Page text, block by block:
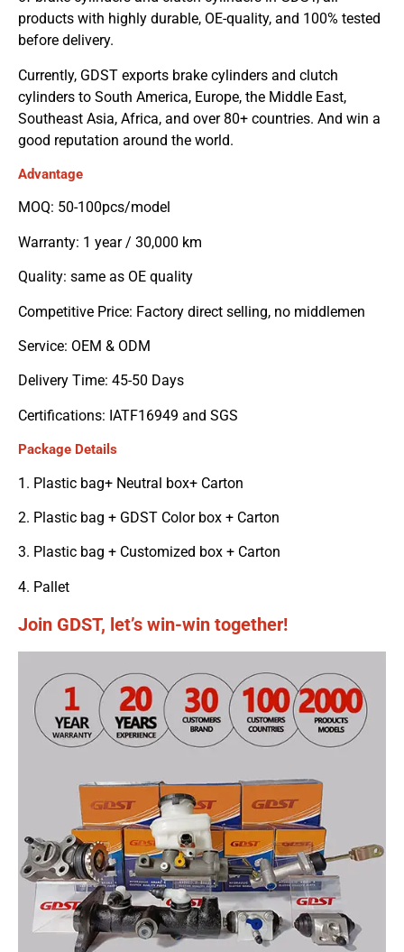
products with highly durable, OE-quality, and 100% tested
before delivery.
Currently, GDST exports brake cylinders and clutch
cylinders to South America, Europe, the Middle East,
Southeast Asia, Africa, and over 80+ countries. And win a
good reputation around the world.
Advantage
MOQ: 50-100pcs/model
Warranty: 1 year / 30,000 km
Quality: same as OE quality
Competitive Price: Factory direct selling, no middlemen
Service: OEM & ODM
Delivery Time: 45-50 Days
Certifications: IATF16949 and SGS
Package Details
1. Plastic bag+ Neutral box+ Carton
2. Plastic bag + GDST Color box + Carton
3. Plastic bag + Customized box + Carton
4. Pallet
Join GDST, let’s win-win together!